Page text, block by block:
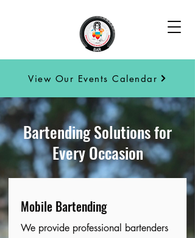
View Our Events Calendar
Bartending Solutions for
Every Occasion
Mobile Bartending
We provide professional bartenders